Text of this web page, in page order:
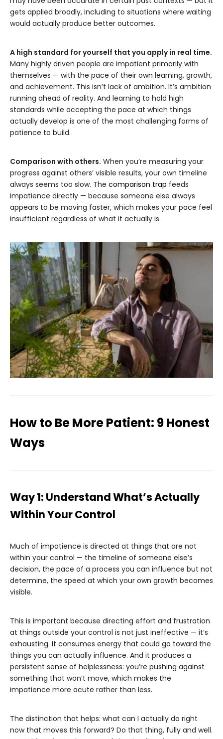
gets applied broadly, including to situations where waiting
would actually produce better outcomes.
A high standard for yourself that you apply in real time.
Many highly driven people are impatient primarily with
themselves — with the pace of their own learning, growth,
and achievement. This isn’t lack of ambition. It’s ambition
running ahead of reality. And learning to hold high
standards while accepting the pace at which things
actually develop is one of the most challenging forms of
patience to build.
Comparison with others. When you’re measuring your
progress against others’ visible results, your own timeline
always seems too slow. The comparison trap feeds
impatience directly — because someone else always
appears to be moving faster, which makes your pace feel
insufficient regardless of what it actually is.
How to Be More Patient: 9 Honest
Ways
Way 1: Understand What’s Actually
Within Your Control
Much of impatience is directed at things that are not
within your control — the timeline of someone else’s
decision, the pace of a process you can influence but not
determine, the speed at which your own growth becomes
visible.
This is important because directing effort and frustration
at things outside your control is not just ineffective — it’s
exhausting. It consumes energy that could go toward the
things you can actually influence. And it produces a
persistent sense of helplessness: you’re pushing against
something that won’t move, which makes the
impatience more acute rather than less.
The distinction that helps: what can I actually do right
now that moves this forward? Do that thing, fully and well.